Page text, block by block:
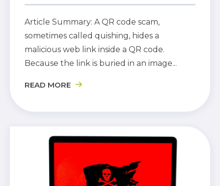
Article Summary: A QR code scam,
sometimes called quishing, hides a
malicious web link inside a QR code.
Because the link is buried in an image...
READ MORE